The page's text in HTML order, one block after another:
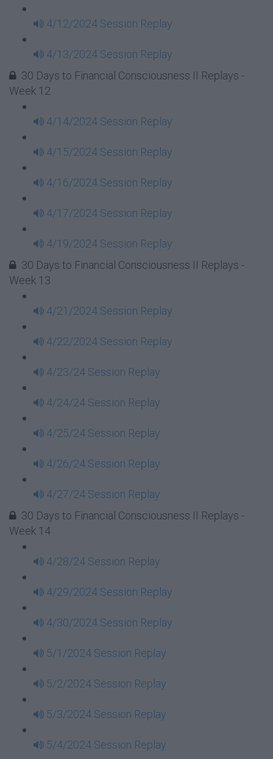
4/12/2024 Session Replay
4/13/2024 Session Replay
30 Days to Financial Consciousness II Replays -
Week 12
4/14/2024 Session Replay
4/15/2024 Session Replay
4/16/2024 Session Replay
4/17/2024 Session Replay
4/19/2024 Session Replay
30 Days to Financial Consciousness II Replays -
Week 13
4/21/2024 Session Replay
4/22/2024 Session Replay
4/23/24 Session Replay
4/24/24 Session Replay
4/25/24 Session Replay
4/26/24 Session Replay
4/27/24 Session Replay
30 Days to Financial Consciousness II Replays -
Week 14
4/28/24 Session Replay
4/29/2024 Session Replay
4/30/2024 Session Replay
5/1/2024 Session Replay
5/2/2024 Session Replay
5/3/2024 Session Replay
5/4/2024 Session Replay